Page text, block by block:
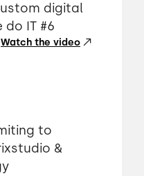
digital
IT #6
Watch the video
to
&